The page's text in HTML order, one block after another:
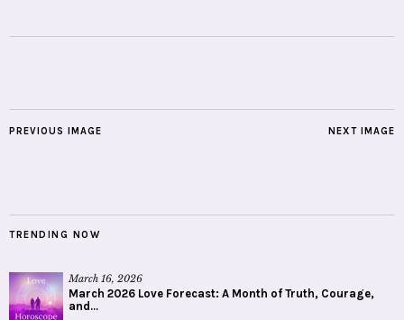
NEXT IMAGE
PREVIOUS IMAGE
TRENDING NOW
March 16, 2026
March 2026 Love Forecast: A Month of Truth, Courage,
and...